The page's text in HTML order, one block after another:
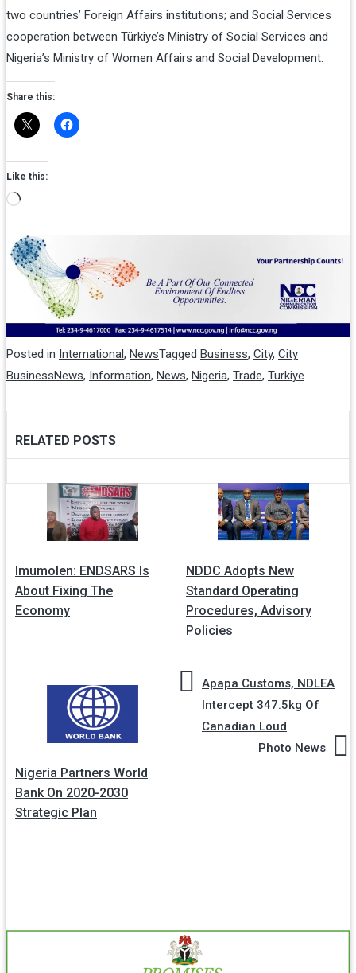
two countries’ Foreign Affairs institutions; and Social Services
cooperation between Türkiye’s Ministry of Social Services and
Nigeria’s Ministry of Women Affairs and Social Development.
Share this:
Like this:
Loading…
Posted in International, NewsTagged Business, City, City
BusinessNews, Information, News, Nigeria, Trade, Turkiye
RELATED POSTS
Imumolen: ENDSARS Is
About Fixing The
Economy
NDDC Adopts New
Standard Operating
Procedures, Advisory
Policies
Nigeria Partners World
Bank On 2020-2030
Strategic Plan
navigation
Apapa Customs, NDLEA
Intercept 347.5kg Of
Canadian Loud
Photo News